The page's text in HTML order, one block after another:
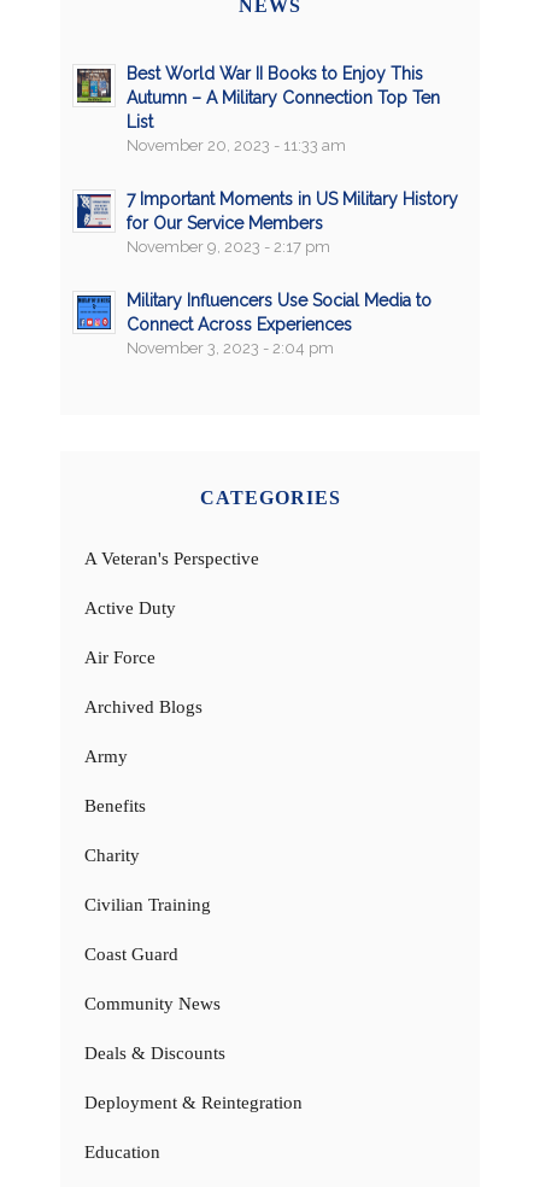
NEWS
Best World War II Books to Enjoy This
Autumn – A Military Connection Top Ten
List
November 20, 2023 - 11:33 am
7 Important Moments in US Military History
for Our Service Members
November 9, 2023 - 2:17 pm
Military Influencers Use Social Media to
Connect Across Experiences
November 3, 2023 - 2:04 pm
CATEGORIES
A Veteran's Perspective
Active Duty
Air Force
Archived Blogs
Army
Benefits
Charity
Civilian Training
Coast Guard
Community News
Deals & Discounts
Deployment & Reintegration
Education